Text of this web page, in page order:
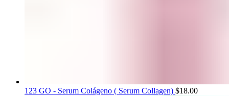
123 GO - Serum Colágeno ( Serum Collagen) $18.00